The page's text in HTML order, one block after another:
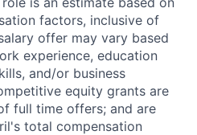
factors, inclusive of
offer may vary based
experience, education
and/or business
equity grants are
full time offers; and are
total compensation